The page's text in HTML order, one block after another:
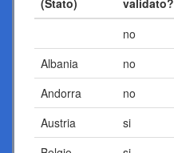
(Stato)
validato?
no
Albania
no
Andorra
no
Austria
si